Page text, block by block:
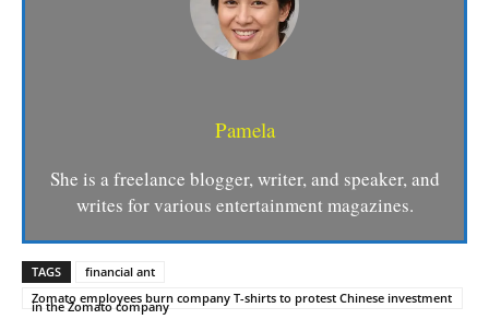
Pamela
She is a freelance blogger, writer, and speaker, and
writes for various entertainment magazines.
TAGS
financial ant
Zomato employees burn company T-shirts to protest Chinese investment
in the Zomato company